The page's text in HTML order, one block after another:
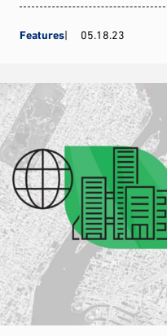
Features 05.18.23